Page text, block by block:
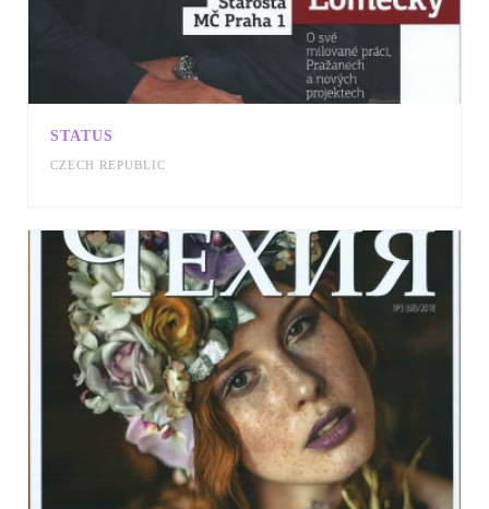
STATUS
CZECH REPUBLIC